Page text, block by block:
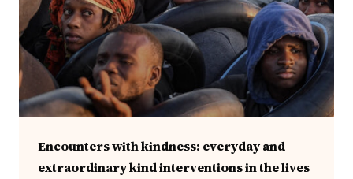
Encounters with kindness: everyday and
extraordinary kind interventions in the lives